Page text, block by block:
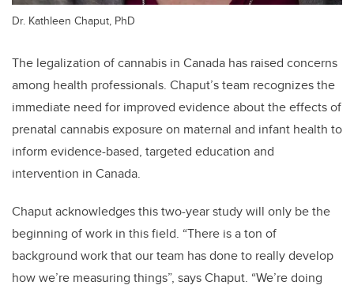
Dr. Kathleen Chaput, PhD
The legalization of cannabis in Canada has raised concerns
among health professionals. Chaput’s team recognizes the
immediate need for improved evidence about the effects of
prenatal cannabis exposure on maternal and infant health to
inform evidence-based, targeted education and
intervention in Canada.
Chaput acknowledges this two-year study will only be the
beginning of work in this field. “There is a ton of
background work that our team has done to really develop
how we’re measuring things”, says Chaput. “We’re doing